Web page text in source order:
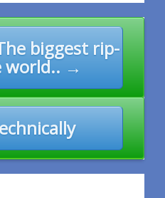
biggest rip-
world.. →